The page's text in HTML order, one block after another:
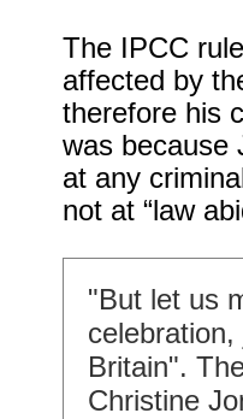
The IPCC
affected by
therefore his
was because
at any
not at “law
"But let us
Britain".
Christine